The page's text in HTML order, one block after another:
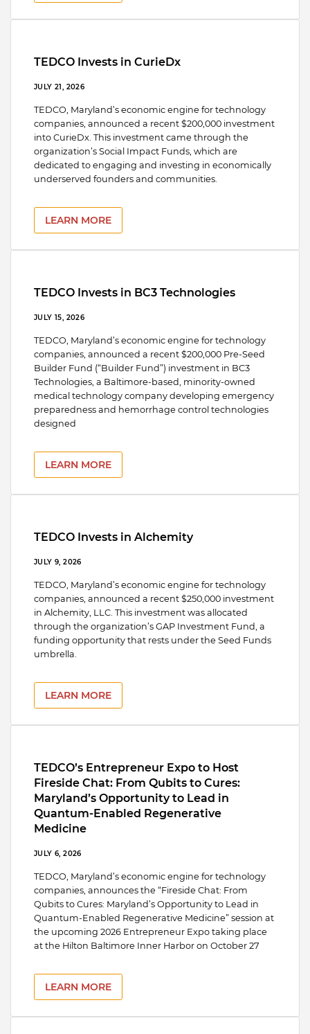
TEDCO Invests in CurieDx
JULY 21, 2026
TEDCO, Maryland’s economic engine for technology
companies, announced a recent $200,000 investment
into CurieDx. This investment came through the
organization’s Social Impact Funds, which are
dedicated to engaging and investing in economically
underserved founders and communities.
LEARN MORE
TEDCO Invests in BC3 Technologies
JULY 15, 2026
TEDCO, Maryland’s economic engine for technology
companies, announced a recent $200,000 Pre-Seed
Builder Fund (“Builder Fund”) investment in BC3
Technologies, a Baltimore-based, minority-owned
medical technology company developing emergency
preparedness and hemorrhage control technologies
designed
LEARN MORE
TEDCO Invests in Alchemity
JULY 9, 2026
TEDCO, Maryland’s economic engine for technology
companies, announced a recent $250,000 investment
in Alchemity, LLC. This investment was allocated
through the organization’s GAP Investment Fund, a
funding opportunity that rests under the Seed Funds
umbrella.
LEARN MORE
TEDCO’s Entrepreneur Expo to Host
Fireside Chat: From Qubits to Cures:
Maryland’s Opportunity to Lead in
Quantum-Enabled Regenerative
Medicine
JULY 6, 2026
TEDCO, Maryland’s economic engine for technology
companies, announces the “Fireside Chat: From
Qubits to Cures: Maryland’s Opportunity to Lead in
Quantum-Enabled Regenerative Medicine” session at
the upcoming 2026 Entrepreneur Expo taking place
at the Hilton Baltimore Inner Harbor on October 27
LEARN MORE